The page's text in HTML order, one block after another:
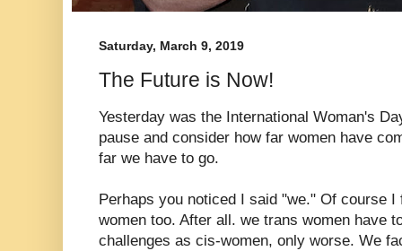
Saturday, March 9, 2019
The Future is Now!
Yesterday was the International Woman's
pause and consider how far women have
far we have to go.
Perhaps you noticed I said "we." Of course I
women too. After all. we trans women have
challenges as cis-women, only worse. We